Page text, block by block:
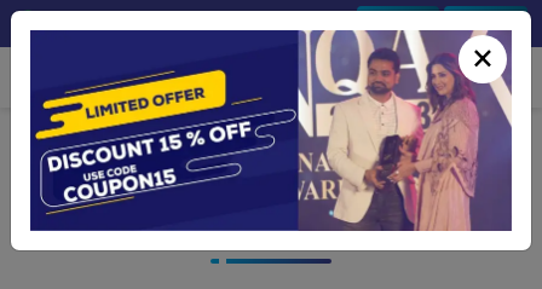
Class 3 Digital Signature For
Organization
×